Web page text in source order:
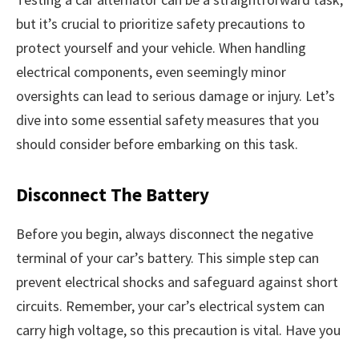
but it’s crucial to prioritize safety precautions to
protect yourself and your vehicle. When handling
electrical components, even seemingly minor
oversights can lead to serious damage or injury. Let’s
dive into some essential safety measures that you
should consider before embarking on this task.
Disconnect The Battery
Before you begin, always disconnect the negative
terminal of your car’s battery. This simple step can
prevent electrical shocks and safeguard against short
circuits. Remember, your car’s electrical system can
carry high voltage, so this precaution is vital. Have you